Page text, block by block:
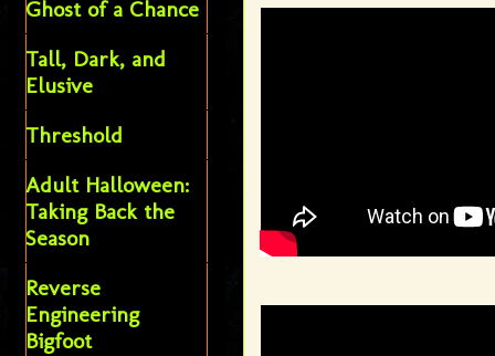
Ghost of a Chance
Tall, Dark, and
Elusive
Threshold
Adult Halloween:
Taking Back the
Season
Reverse
Engineering
Bigfoot